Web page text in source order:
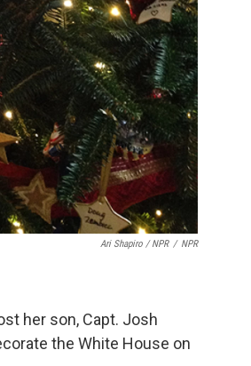
Ari Shapiro / NPR / NPR
her son, Capt. Josh
the White House on